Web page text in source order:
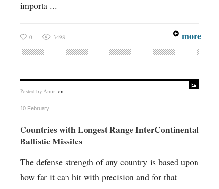
importa ...
0 3498 more
Posted by Amir on
10 February
Countries with Longest Range InterContinental
Ballistic Missiles
The defense strength of any country is based upon
how far it can hit with precision and for that